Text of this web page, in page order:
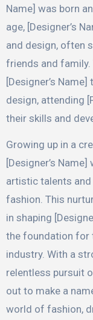
Name] was born
age, [Designer’s
and design, often
friends and
[Designer’s
design, attending
their skills and
Growing up in a
[Designer’s
artistic talents
fashion. This
in shaping
the foundation for
industry. With a
relentless pursuit
out to make a
world of fashion,